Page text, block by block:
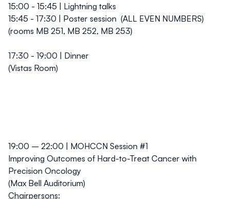
15:00 - 15:45 | Lightning talks
15:45 - 17:30 | Poster session (ALL EVEN NUMBERS)
(rooms MB 251, MB 252, MB 253)
17:30 - 19:00 | Dinner
(Vistas Room)
19:00 – 22:00 | MOHCCN Session #1
Improving Outcomes of Hard-to-Treat Cancer with
Precision Oncology
(Max Bell Auditorium)
Chairpersons: